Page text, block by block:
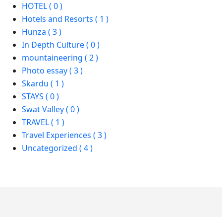
HOTEL ( 0 )
Hotels and Resorts ( 1 )
Hunza ( 3 )
In Depth Culture ( 0 )
mountaineering ( 2 )
Photo essay ( 3 )
Skardu ( 1 )
STAYS ( 0 )
Swat Valley ( 0 )
TRAVEL ( 1 )
Travel Experiences ( 3 )
Uncategorized ( 4 )